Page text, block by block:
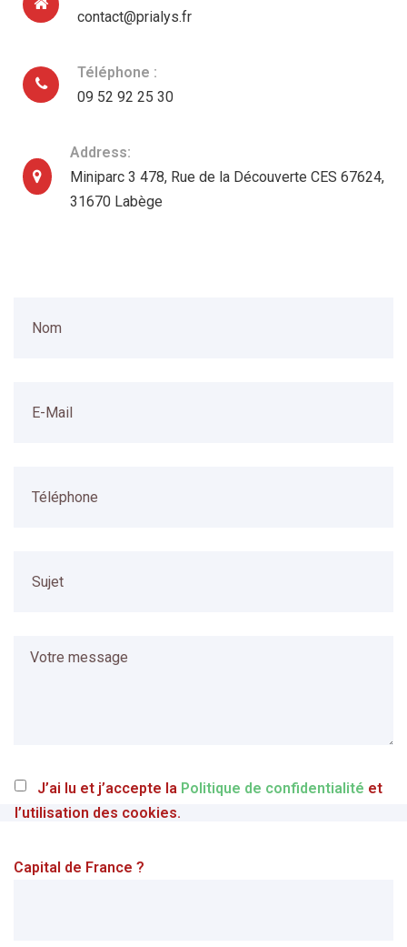
contact@prialys.fr
Téléphone :
09 52 92 25 30
Address:
Miniparc 3 478, Rue de la Découverte CES 67624,
31670 Labège
J’ai lu et j’accepte la Politique de confidentialité et
l’utilisation des cookies.
Capital de France ?